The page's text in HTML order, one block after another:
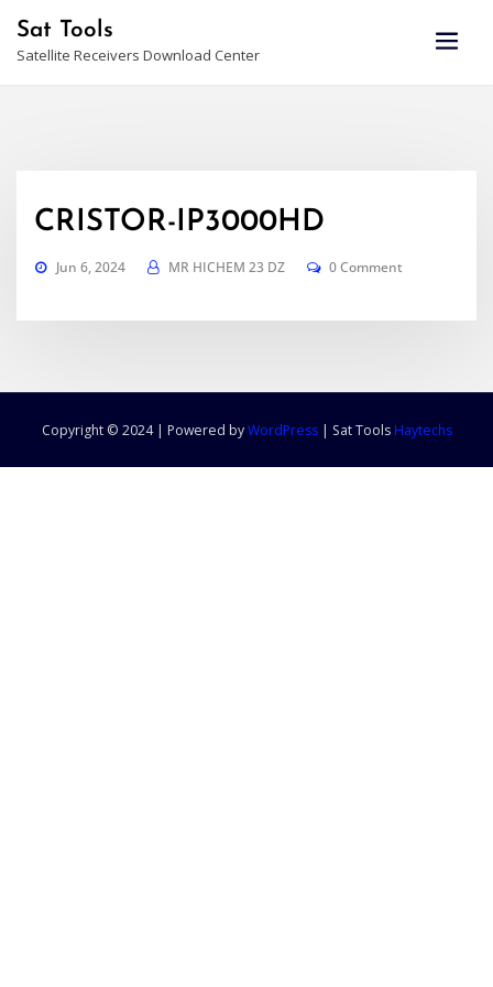
content
Sat Tools
Satellite Receivers Download Center
CRISTOR-IP3000HD
Jun 6, 2024 MR HICHEM 23 DZ 0 Comment
Copyright © 2024 | Powered byWordPress | Sat Tools Haytechs